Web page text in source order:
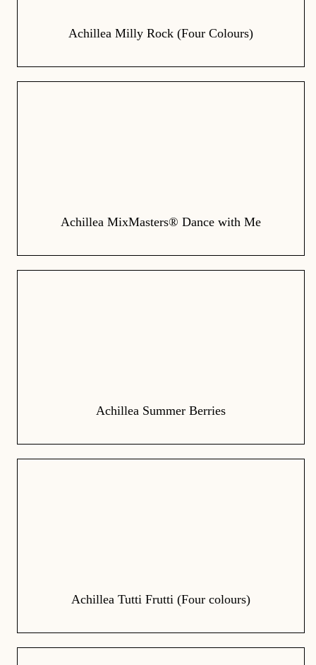
Achillea Milly Rock (Four Colours)
Achillea MixMasters® Dance with Me
Achillea Summer Berries
Achillea Tutti Frutti (Four colours)